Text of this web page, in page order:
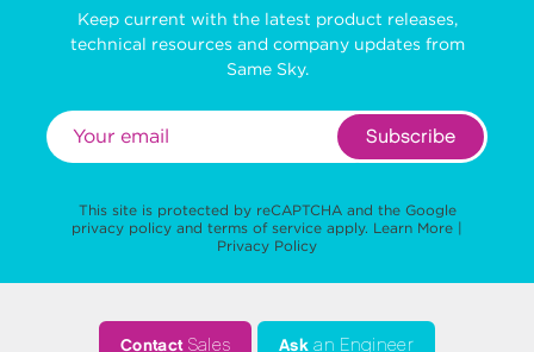
Keep current with the latest product releases,
technical resources and company updates from
Same Sky.
Subscribe
This site is protected by reCAPTCHA and the Google
privacy policy and terms of service apply. Learn More |
Privacy Policy
ContactSales Ask an Engineer